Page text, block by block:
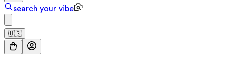
search your vibe
🇺🇸